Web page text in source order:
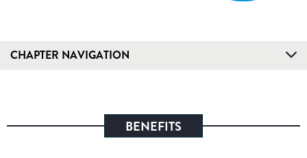
CHAPTER NAVIGATION
BENEFITS